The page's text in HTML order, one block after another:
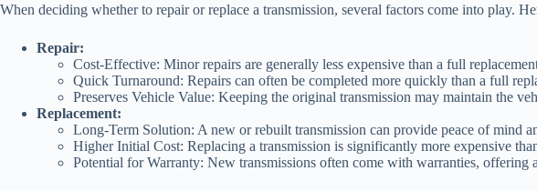
When deciding whether to repair or replace a transmission, several factors come into play.
Repair:
Cost-Effective: Minor repairs are generally less expensive than a full
Quick Turnaround: Repairs can often be completed more quickly than a full
Preserves Vehicle Value: Keeping the original transmission may maintain the
Replacement:
Long-Term Solution: A new or rebuilt transmission can provide peace of mind
Higher Initial Cost: Replacing a transmission is significantly more expensive
Potential for Warranty: New transmissions often come with warranties, offering